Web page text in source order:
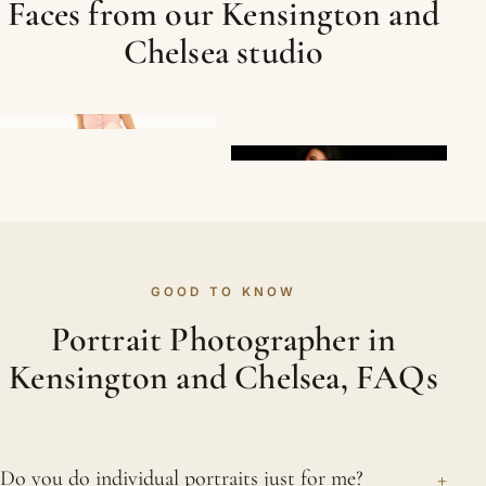
Faces from our Kensington and
Chelsea studio
GOOD TO KNOW
Portrait Photographer in
Kensington and Chelsea, FAQs
Do you do individual portraits just for me? +